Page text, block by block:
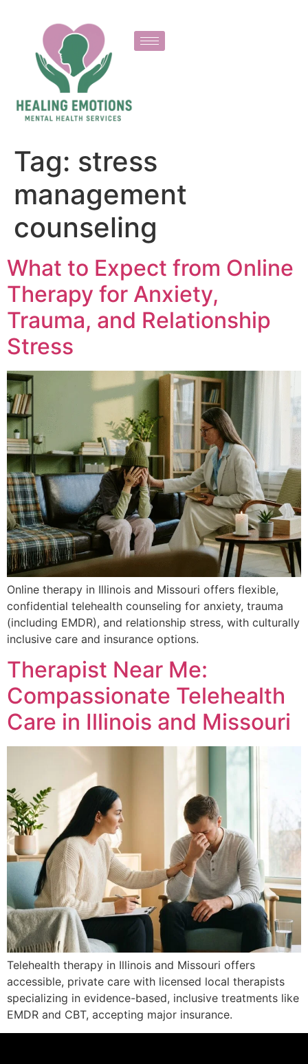
Tag: stress
management
counseling
What to Expect from Online
Therapy for Anxiety,
Trauma, and Relationship
Stress
Online therapy in Illinois and Missouri offers flexible,
confidential telehealth counseling for anxiety, trauma
(including EMDR), and relationship stress, with culturally
inclusive care and insurance options.
Therapist Near Me:
Compassionate Telehealth
Care in Illinois and Missouri
Telehealth therapy in Illinois and Missouri offers
accessible, private care with licensed local therapists
specializing in evidence-based, inclusive treatments like
EMDR and CBT, accepting major insurance.